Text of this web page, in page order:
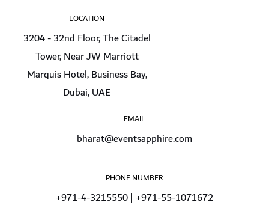
LOCATION
3204 - 32nd Floor, The Citadel
Tower, Near JW Marriott
Marquis Hotel, Business Bay,
Dubai, UAE
EMAIL
bharat@eventsapphire.com
PHONE NUMBER
+971-4-3215550 | +971-55-1071672